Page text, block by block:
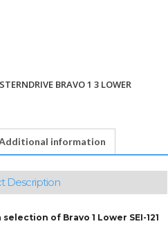
BRAVO 1 3 LOWER
information
Description
of Bravo 1 Lower SEI-121